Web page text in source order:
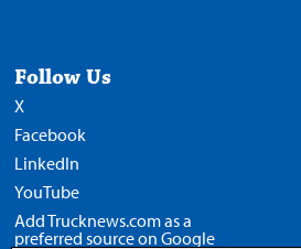
Follow Us
X
Facebook
LinkedIn
YouTube
Add Trucknews.com as a
preferred source on Google